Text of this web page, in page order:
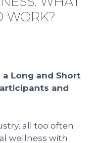
WORK?
a Long and Short
and
all too often
wellness with